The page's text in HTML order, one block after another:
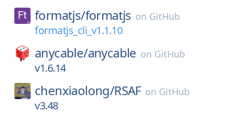
formatjs/formatjs on GitHub
formatjs_cli_v1.1.10
anycable/anycable on GitHub
v1.6.14
chenxiaolong/RSAF on GitHub
v3.48